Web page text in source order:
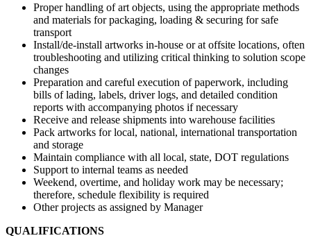
Proper handling of art objects, using the appropriate methods
and materials for packaging, loading & securing for safe
transport
Install/de-install artworks in-house or at offsite locations, often
troubleshooting and utilizing critical thinking to solution scope
changes
Preparation and careful execution of paperwork, including
bills of lading, labels, driver logs, and detailed condition
reports with accompanying photos if necessary
Receive and release shipments into warehouse facilities
Pack artworks for local, national, international transportation
and storage
Maintain compliance with all local, state, DOT regulations
Support to internal teams as needed
Weekend, overtime, and holiday work may be necessary;
therefore, schedule flexibility is required
Other projects as assigned by Manager
QUALIFICATIONS